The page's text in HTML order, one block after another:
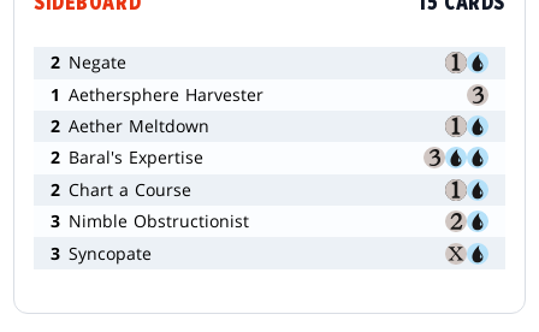
2 Negate
1 Aethersphere Harvester
2 Aether Meltdown
2 Baral's Expertise
2 Chart a Course
3 Nimble Obstructionist
3 Syncopate